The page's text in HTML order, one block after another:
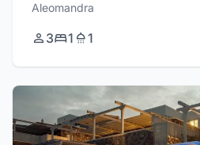
Aleomandra
3 1 1